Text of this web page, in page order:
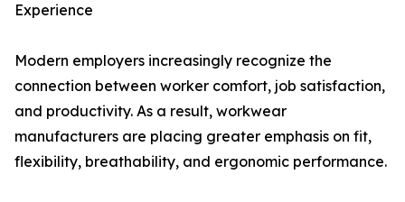
Experience
Modern employers increasingly recognize the
connection between worker comfort, job satisfaction,
and productivity. As a result, workwear
manufacturers are placing greater emphasis on fit,
flexibility, breathability, and ergonomic performance.